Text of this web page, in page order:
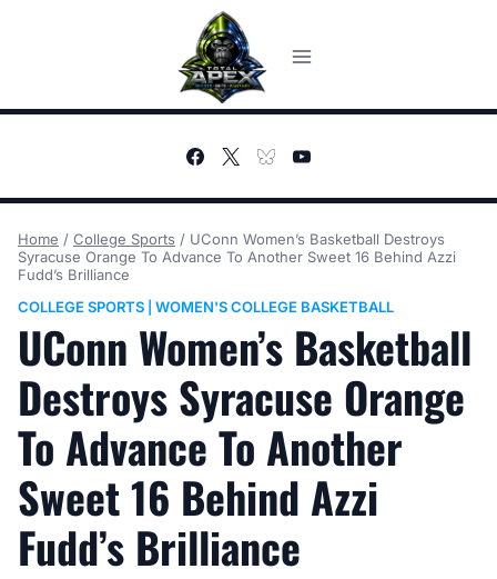
Home / College Sports / UConn Women’s Basketball Destroys
Syracuse Orange To Advance To Another Sweet 16 Behind Azzi
Fudd’s Brilliance
COLLEGE SPORTS
WOMEN'S COLLEGE BASKETBALL
UConn Women’s Basketball
Destroys Syracuse Orange
To Advance To Another
Sweet 16 Behind Azzi
Fudd’s Brilliance